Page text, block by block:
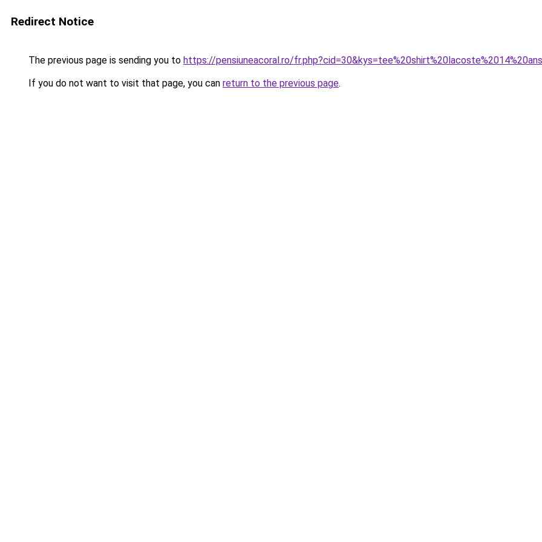
Redirect Notice
The previous page is sending you to https://pensiuneacoral.ro/
If you do not want to visit that page, you can return to the previous page.